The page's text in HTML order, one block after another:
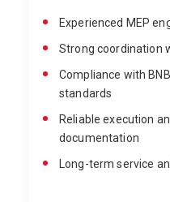
Experienced MEP
Strong coordination
Compliance with
standards
Reliable execution
documentation
Long-term service